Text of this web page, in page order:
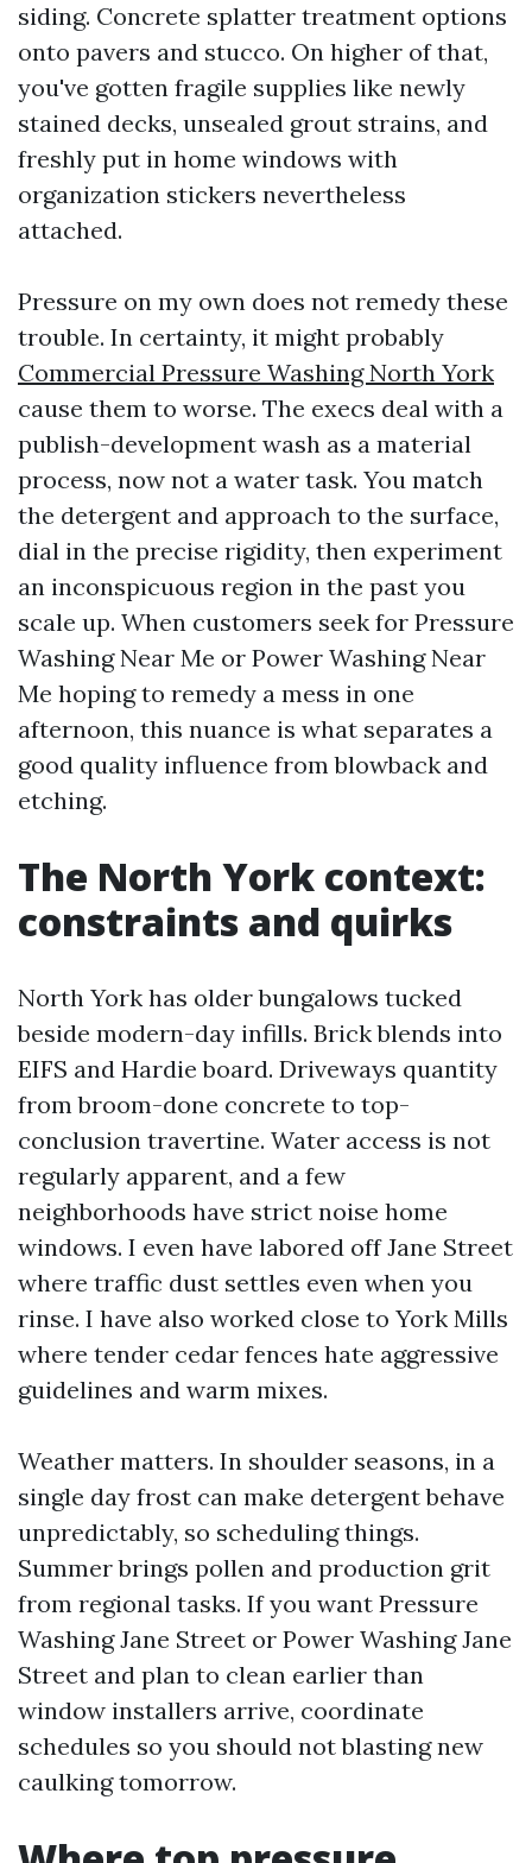
siding. Concrete splatter treatment options
onto pavers and stucco. On higher of that,
you've gotten fragile supplies like newly
stained decks, unsealed grout strains, and
freshly put in home windows with
organization stickers nevertheless
attached.
Pressure on my own does not remedy these
trouble. In certainty, it might probably
Commercial Pressure Washing North York
cause them to worse. The execs deal with a
publish-development wash as a material
process, now not a water task. You match
the detergent and approach to the surface,
dial in the precise rigidity, then experiment
an inconspicuous region in the past you
scale up. When customers seek for Pressure
Washing Near Me or Power Washing Near
Me hoping to remedy a mess in one
afternoon, this nuance is what separates a
good quality influence from blowback and
etching.
The North York context:
constraints and quirks
North York has older bungalows tucked
beside modern-day infills. Brick blends into
EIFS and Hardie board. Driveways quantity
from broom-done concrete to top-
conclusion travertine. Water access is not
regularly apparent, and a few
neighborhoods have strict noise home
windows. I even have labored off Jane Street
where traffic dust settles even when you
rinse. I have also worked close to York Mills
where tender cedar fences hate aggressive
guidelines and warm mixes.
Weather matters. In shoulder seasons, in a
single day frost can make detergent behave
unpredictably, so scheduling things.
Summer brings pollen and production grit
from regional tasks. If you want Pressure
Washing Jane Street or Power Washing Jane
Street and plan to clean earlier than
window installers arrive, coordinate
schedules so you should not blasting new
caulking tomorrow.